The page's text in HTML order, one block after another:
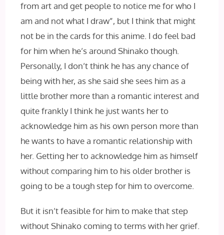
from art and get people to notice me for who I
am and not what I draw”, but I think that might
not be in the cards for this anime. I do feel bad
for him when he’s around Shinako though.
Personally, I don’t think he has any chance of
being with her, as she said she sees him as a
little brother more than a romantic interest and
quite frankly I think he just wants her to
acknowledge him as his own person more than
he wants to have a romantic relationship with
her. Getting her to acknowledge him as himself
without comparing him to his older brother is
going to be a tough step for him to overcome.
But it isn’t feasible for him to make that step
without Shinako coming to terms with her grief.